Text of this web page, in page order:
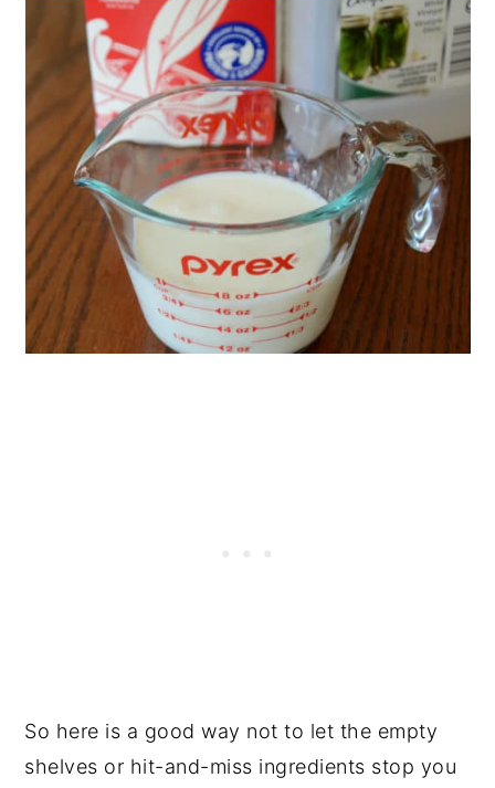
So here is a good way not to let the empty
shelves or hit-and-miss ingredients stop you